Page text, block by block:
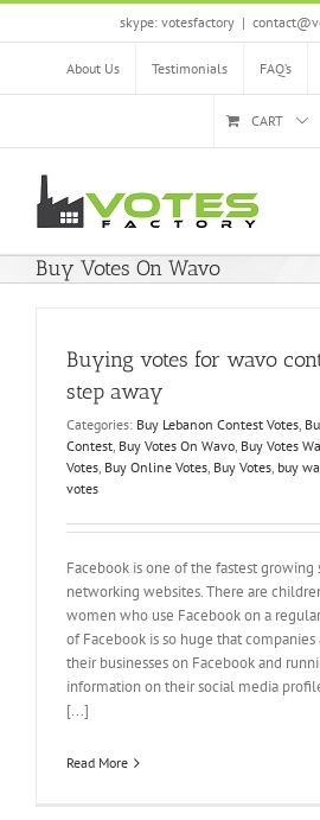
Skip
skype: votesfactory |
About Us Testimonials FAQ’s
CART
Buy Votes On Wavo
Buying votes for wavo
step away
Categories: Buy Lebanon Contest Votes,
Contest, Buy Votes On Wavo, Buy Votes
Votes, Buy Online Votes, Buy Votes, buy
votes
Facebook is one of the fastest growing
networking websites. There are
women who use Facebook on a
of Facebook is so huge that
their businesses on Facebook and
information on their social media
[...]
Read More